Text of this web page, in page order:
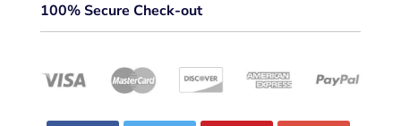
100% Secure Check-out